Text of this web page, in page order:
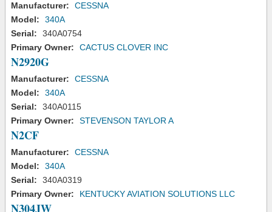
Manufacturer:
CESSNA
Model:
340A
Serial:
340A0754
Primary Owner:
CACTUS CLOVER INC
N2920G
Manufacturer:
CESSNA
Model:
340A
Serial:
340A0115
Primary Owner:
STEVENSON TAYLOR A
N2CF
Manufacturer:
CESSNA
Model:
340A
Serial:
340A0319
Primary Owner:
KENTUCKY AVIATION SOLUTIONS LLC
N304JW